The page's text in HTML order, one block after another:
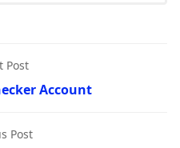
Post
Account
Post